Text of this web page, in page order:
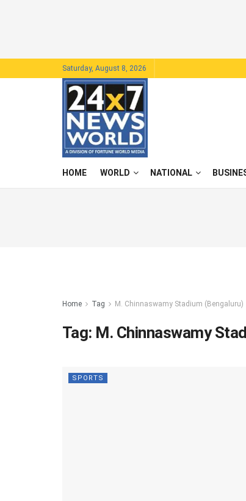
Saturday, August 8, 2026
HOME WORLD NATIONAL
Home Tag M. Chinnaswamy Stadium (Bengaluru)
Tag: M. Chinnaswamy
SPORTS